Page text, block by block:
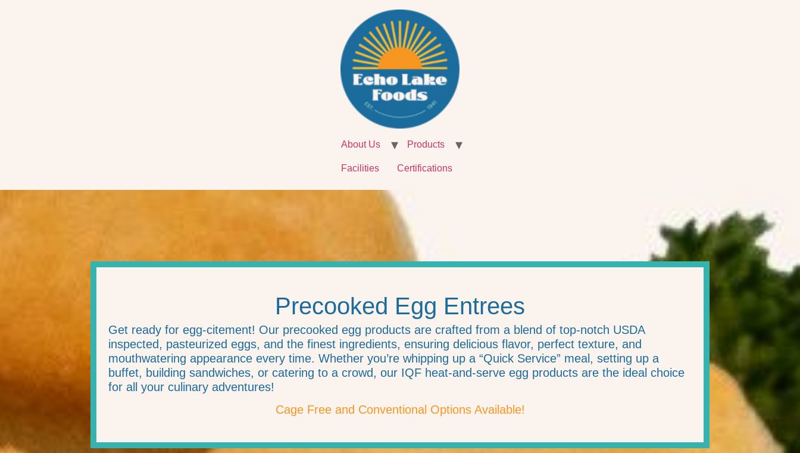
About Us Products
Facilities Certifications
Precooked Egg Entrees
Get ready for egg-citement! Our precooked egg products are crafted from a blend of top-notch USDA
inspected, pasteurized eggs, and the finest ingredients, ensuring delicious flavor, perfect texture, and
mouthwatering appearance every time. Whether you’re whipping up a “Quick Service” meal, setting up a
buffet, building sandwiches, or catering to a crowd, our IQF heat-and-serve egg products are the ideal choice
for all your culinary adventures!
Cage Free and Conventional Options Available!